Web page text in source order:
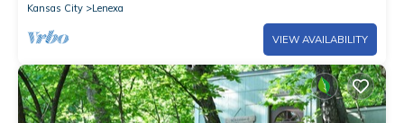
Kansas City
Lenexa
VIEW AVAILABILITY